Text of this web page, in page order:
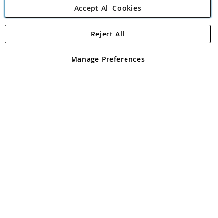
Angling Direct Plc
Angling Direct plc, 2D Wendover Road, Rackheath Industrial
registered in England and Wales No 05151321. VAT No GB 152140945
Accept All Cookies
Manage Preferences
Reject All